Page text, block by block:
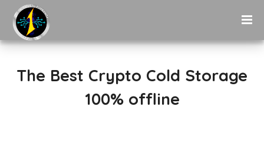
The Best Crypto Cold Storage
100% offline